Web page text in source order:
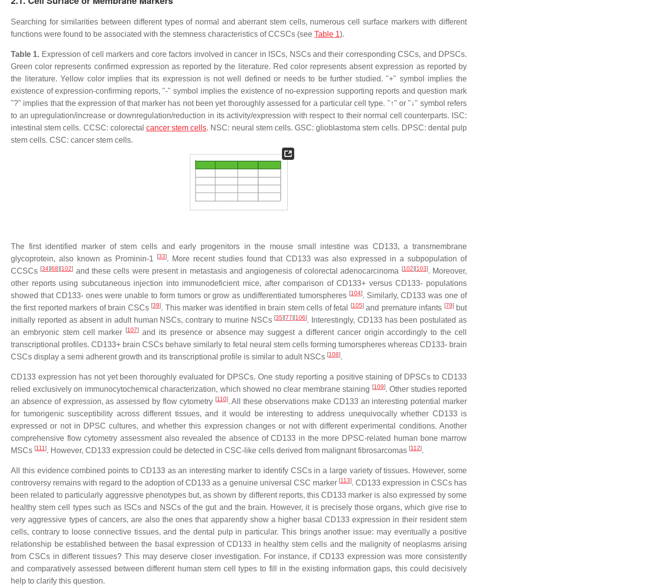
Searching for similarities between different types of normal and aberrant stem cells, numerous cell surface markers with different
functions were found to be associated with the stemness characteristics of CCSCs (see Table 1).
Table 1. Expression of cell markers and core factors involved in cancer in ISCs, NSCs and their corresponding CSCs, and DPSCs.
Green color represents confirmed expression as reported by the literature. Red color represents absent expression as reported by
the literature. Yellow color implies that its expression is not well defined or needs to be further studied. "+" symbol implies the
existence of expression-confirming reports, "-" symbol implies the existence of no-expression supporting reports and question mark
"?" implies that the expression of that marker has not been yet thoroughly assessed for a particular cell type. "↑" or "↓" symbol refers
to an upregulation/increase or downregulation/reduction in its activity/expression with respect to their normal cell counterparts. ISC:
intestinal stem cells. CCSC: colorectal cancer stem cells. NSC: neural stem cells. GSC: glioblastoma stem cells. DPSC: dental pulp
stem cells. CSC: cancer stem cells.
The first identified marker of stem cells and early progenitors in the mouse small intestine was CD133, a transmembrane
glycoprotein, also known as Prominin-1
[33]. More recent studies found that CD133 was also expressed in a subpopulation of
CCSCs [34] [68] [102] and these cells were present in metastasis and angiogenesis of colorectal adenocarcinoma [102] [103]. Moreover,
other reports using subcutaneous injection into immunodeficient mice, after comparison of CD133+ versus CD133- populations
showed that CD133- ones were unable to form tumors or grow as undifferentiated tumorspheres [104]. Similarly, CD133 was one of
the first reported markers of brain CSCs [39]. This marker was identified in brain stem cells of fetal [105]and premature infants [79]but
initially reported as absent in adult human NSCs, contrary to murine NSCs [35] [77] [106]. Interestingly, CD133 has been postulated as
an embryonic stem cell marker
[107] and its presence or absence may suggest a different cancer origin accordingly to the cell
transcriptional profiles. CD133+ brain CSCs behave similarly to fetal neural stem cells forming tumorspheres whereas CD133- brain
CSCs display a semi adherent growth and its transcriptional profile is similar to adult NSCs [108].
CD133 expression has not yet been thoroughly evaluated for DPSCs. One study reporting a positive staining of DPSCs to CD133
relied exclusively on immunocytochemical characterization, which showed no clear membrane staining [109]. Other studies reported
an absence of expression, as assessed by flow cytometry [110]. All these observations make CD133 an interesting potential marker
for tumorigenic susceptibility across different tissues, and it would be interesting to address unequivocally whether CD133 is
expressed or not in DPSC cultures, and whether this expression changes or not with different experimental conditions. Another
comprehensive flow cytometry assessment also revealed the absence of CD133 in the more DPSC-related human bone marrow
MSCs [111]. However, CD133 expression could be detected in CSC-like cells derived from malignant fibrosarcomas [112].
All this evidence combined points to CD133 as an interesting marker to identify CSCs in a large variety of tissues. However, some
controversy remains with regard to the adoption of CD133 as a genuine universal CSC marker [113]. CD133 expression in CSCs has
been related to particularly aggressive phenotypes but, as shown by different reports, this CD133 marker is also expressed by some
healthy stem cell types such as ISCs and NSCs of the gut and the brain. However, it is precisely those organs, which give rise to
very aggressive types of cancers, are also the ones that apparently show a higher basal CD133 expression in their resident stem
cells, contrary to loose connective tissues, and the dental pulp in particular. This brings another issue: may eventually a positive
relationship be established between the basal expression of CD133 in healthy stem cells and the malignity of neoplasms arising
from CSCs in different tissues? This may deserve closer investigation. For instance, if CD133 expression was more consistently
and comparatively assessed between different human stem cell types to fill in the existing information gaps, this could decisively
help to clarify this question.